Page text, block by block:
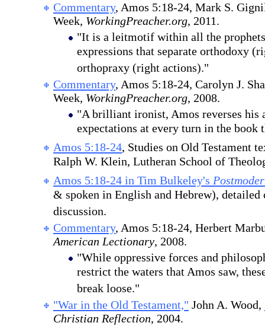
Commentary, Amos 5:18-24, Mark S.
Week, WorkingPreacher.org, 2011.
"It is a leitmotif within all the
expressions that separate orthodoxy
orthopraxy (right actions)."
Commentary, Amos 5:18-24, Carolyn J.
Week, WorkingPreacher.org, 2008.
"A brilliant ironist, Amos reverses his
expectations at every turn in the book
Amos 5:18-24, Studies on Old Testament
Ralph W. Klein, Lutheran School of
Amos 5:18-24 in Tim Bulkeley's
& spoken in English and Hebrew), detailed
discussion.
Commentary, Amos 5:18-24, Herbert
American Lectionary, 2008.
"While oppressive forces and
restrict the waters that Amos saw,
break loose."
"War in the Old Testament," John A. Wood,
Christian Reflection, 2004.